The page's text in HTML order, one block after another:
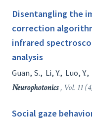
Disentangling the
correction
infrared
analysis
Guan, S., Li, Y., Luo, Y.,
Neurophotonics, Vol. 11
Social gaze